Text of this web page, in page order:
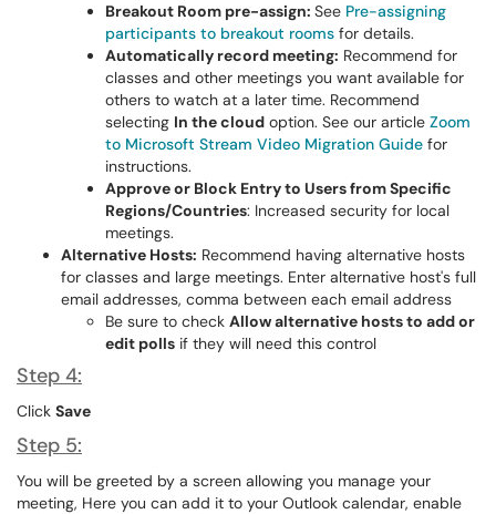
Breakout Room pre-assign: See Pre-assigning
participants to breakout rooms for details.
Automatically record meeting: Recommend for
classes and other meetings you want available for
others to watch at a later time. Recommend
selecting In the cloud option. See our article Zoom
to Microsoft Stream Video Migration Guide for
instructions.
Approve or Block Entry to Users from Specific
Regions/Countries: Increased security for local
meetings.
Alternative Hosts: Recommend having alternative hosts
for classes and large meetings. Enter alternative host's full
email addresses, comma between each email address
Be sure to check Allow alternative hosts to add or
edit polls if they will need this control
Step 4:
Click Save
Step 5:
You will be greeted by a screen allowing you manage your
meeting, Here you can add it to your Outlook calendar, enable